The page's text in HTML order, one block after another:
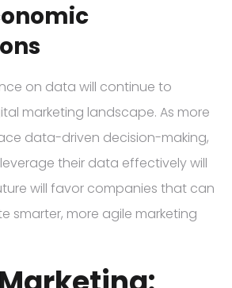
on data will continue to
marketing landscape. As more
data-driven decision-making,
their data effectively will
will favor companies that can
smarter, more agile marketing